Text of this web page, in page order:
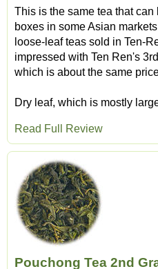
This is the same tea that
boxes in some Asian
loose-leaf teas sold in Ten-
impressed with Ten Ren's
which is about the same
Dry leaf, which is mostly
Read Full Review
Pouchong Tea 2nd